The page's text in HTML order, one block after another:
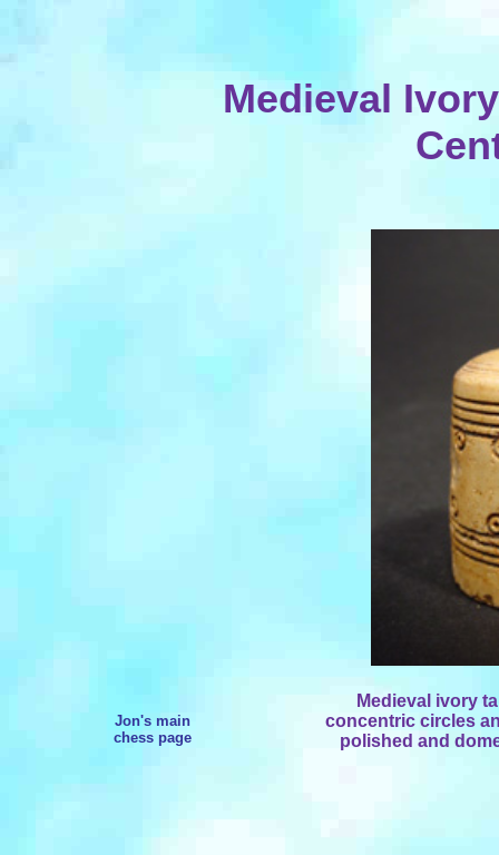
Medieval
Jon's main
chess page
Medieval ivory
concentric circles
polished and